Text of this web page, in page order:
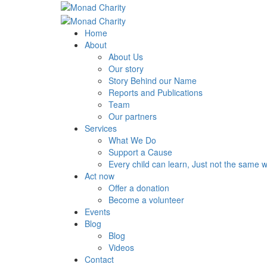
Home
About
About Us
Our story
Story Behind our Name
Reports and Publications
Team
Our partners
Services
What We Do
Support a Cause
Every child can learn, Just not the same
Act now
Offer a donation
Become a volunteer
Events
Blog
Blog
Videos
Contact